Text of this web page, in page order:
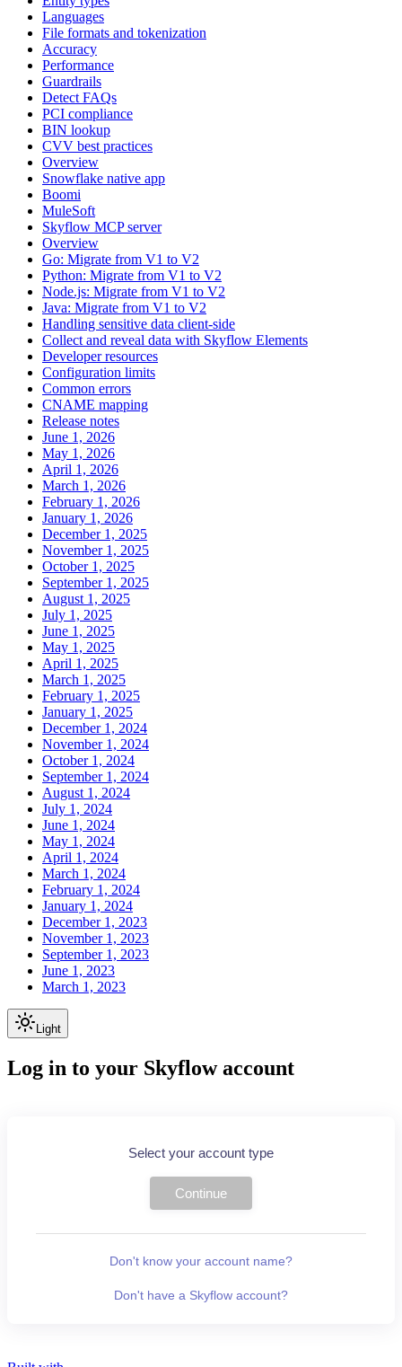
Languages
File formats and tokenization
Accuracy
Performance
Guardrails
Detect FAQs
PCI compliance
BIN lookup
CVV best practices
Overview
Snowflake native app
Boomi
MuleSoft
Skyflow MCP server
Overview
Go: Migrate from V1 to V2
Python: Migrate from V1 to V2
Node.js: Migrate from V1 to V2
Java: Migrate from V1 to V2
Handling sensitive data client-side
Collect and reveal data with Skyflow Elements
Developer resources
Configuration limits
Common errors
CNAME mapping
Release notes
June 1, 2026
May 1, 2026
April 1, 2026
March 1, 2026
February 1, 2026
January 1, 2026
December 1, 2025
November 1, 2025
October 1, 2025
September 1, 2025
August 1, 2025
July 1, 2025
June 1, 2025
May 1, 2025
April 1, 2025
March 1, 2025
February 1, 2025
January 1, 2025
December 1, 2024
November 1, 2024
October 1, 2024
September 1, 2024
August 1, 2024
July 1, 2024
June 1, 2024
May 1, 2024
April 1, 2024
March 1, 2024
February 1, 2024
January 1, 2024
December 1, 2023
November 1, 2023
September 1, 2023
June 1, 2023
March 1, 2023
Light
Log in to your Skyflow account
Select your account type
Continue
Don't know your account name?
Don't have a Skyflow account?